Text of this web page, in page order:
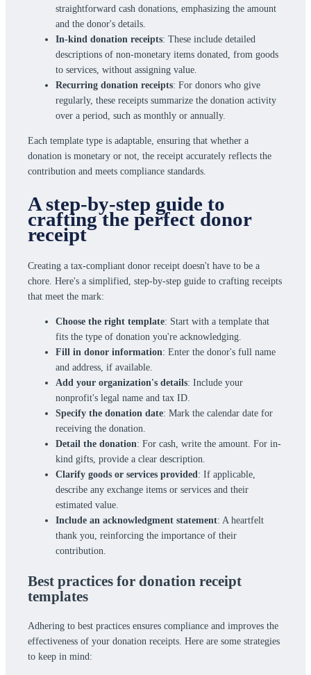
straightforward cash donations, emphasizing the amount
and the donor's details.
In-kind donation receipts: These include detailed
descriptions of non-monetary items donated, from goods
to services, without assigning value.
Recurring donation receipts: For donors who give
regularly, these receipts summarize the donation activity
over a period, such as monthly or annually.
Each template type is adaptable, ensuring that whether a
donation is monetary or not, the receipt accurately reflects the
contribution and meets compliance standards.
A step-by-step guide to
crafting the perfect donor
receipt
Creating a tax-compliant donor receipt doesn't have to be a
chore. Here's a simplified, step-by-step guide to crafting receipts
that meet the mark:
Choose the right template: Start with a template that
fits the type of donation you're acknowledging.
Fill in donor information: Enter the donor's full name
and address, if available.
Add your organization's details: Include your
nonprofit's legal name and tax ID.
Specify the donation date: Mark the calendar date for
receiving the donation.
Detail the donation: For cash, write the amount. For in-
kind gifts, provide a clear description.
Clarify goods or services provided : If applicable,
describe any exchange items or services and their
estimated value.
Include an acknowledgment statement: A heartfelt
thank you, reinforcing the importance of their
contribution.
Best practices for donation receipt
templates
Adhering to best practices ensures compliance and improves the
effectiveness of your donation receipts. Here are some strategies
to keep in mind: